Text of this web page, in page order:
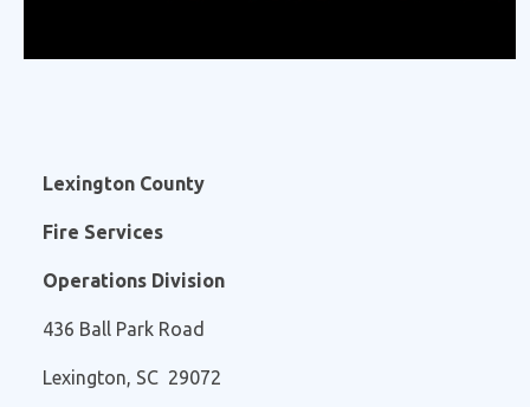
Lexington County
Fire Services
Operations Division
436 Ball Park Road
Lexington, SC 29072